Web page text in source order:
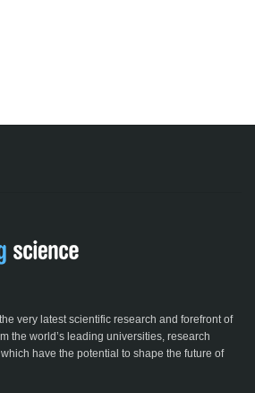
very latest scientific research and forefront of
the world’s leading universities, research
have the potential to shape the future of